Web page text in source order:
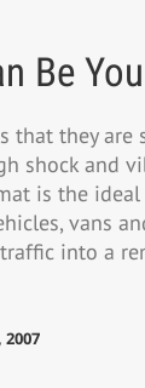
Be
that they are
shock and
is the
vans
into a
2007